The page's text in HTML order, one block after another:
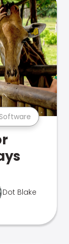
Dot Blake